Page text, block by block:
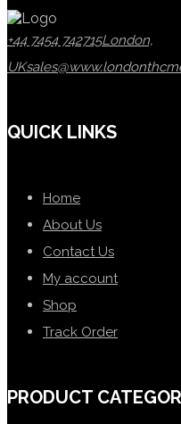
+44 7454 742715London,
UK
QUICK LINKS
Home
About Us
Contact Us
My account
Shop
Track Order
PRODUCT